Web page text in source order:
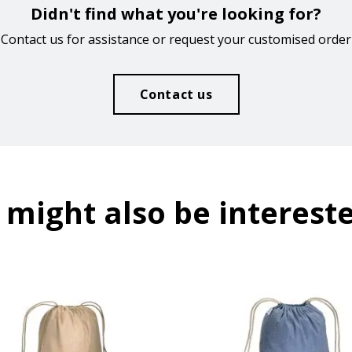
Didn't find what you're looking for?
Contact us for assistance or request your customised order
Contact us
might also be